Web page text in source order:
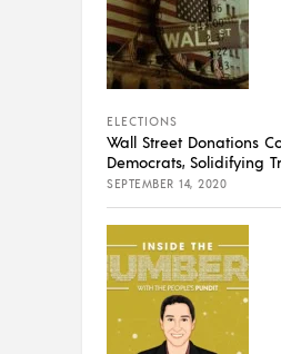
ELECTIONS
Wall Street Donations
Democrats, Solidifying
SEPTEMBER 14, 2020